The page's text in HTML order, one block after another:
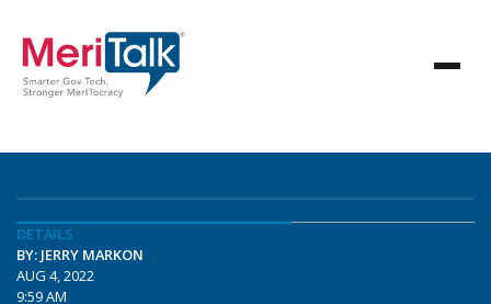
DETAILS
BY: JERRY MARKON
AUG 4, 2022
9:59 AM